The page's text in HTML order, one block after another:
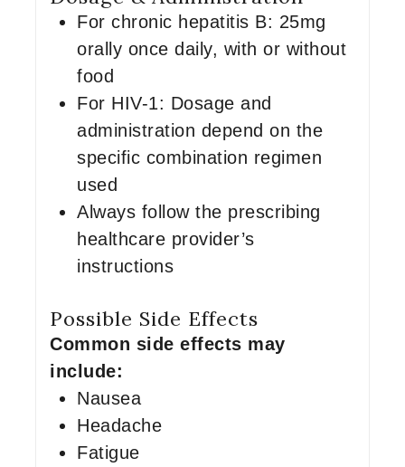
For chronic hepatitis B: 25mg
orally once daily, with or without
food
For HIV-1: Dosage and
administration depend on the
specific combination regimen
used
Always follow the prescribing
healthcare provider’s
instructions
Possible Side Effects
Common side effects may
include:
Nausea
Headache
Fatigue